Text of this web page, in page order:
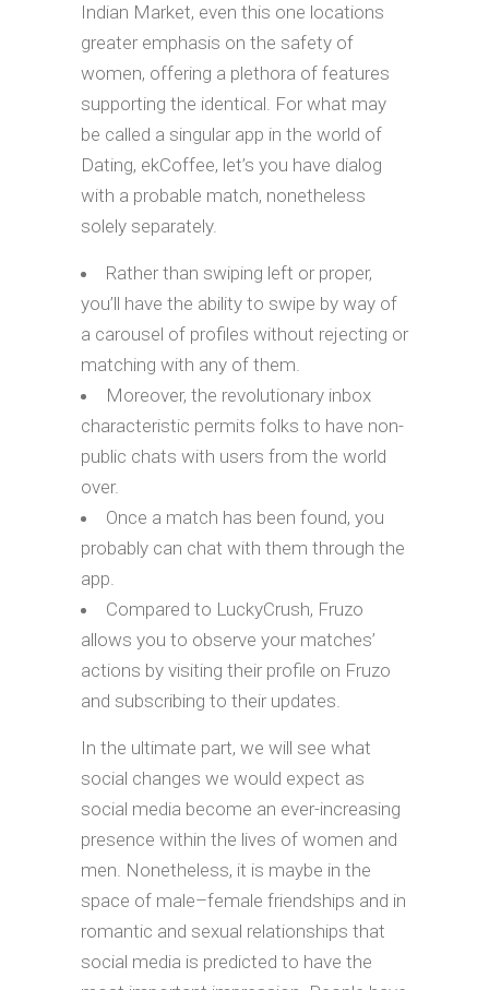
Indian Market, even this one locations
greater emphasis on the safety of
women, offering a plethora of features
supporting the identical. For what may
be called a singular app in the world of
Dating, ekCoffee, let’s you have dialog
with a probable match, nonetheless
solely separately.
Rather than swiping left or proper,
you’ll have the ability to swipe by way of
a carousel of profiles without rejecting or
matching with any of them.
Moreover, the revolutionary inbox
characteristic permits folks to have non-
public chats with users from the world
over.
Once a match has been found, you
probably can chat with them through the
app.
Compared to LuckyCrush, Fruzo
allows you to observe your matches’
actions by visiting their profile on Fruzo
and subscribing to their updates.
In the ultimate part, we will see what
social changes we would expect as
social media become an ever-increasing
presence within the lives of women and
men. Nonetheless, it is maybe in the
space of male–female friendships and in
romantic and sexual relationships that
social media is predicted to have the